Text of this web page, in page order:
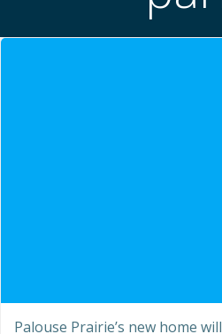
Palouse Prairie’s new home